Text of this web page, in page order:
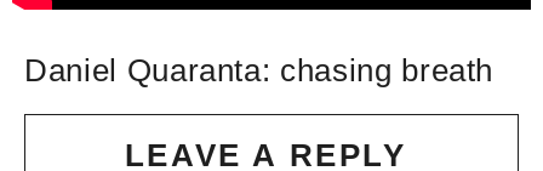
Daniel Quaranta: chasing breath
LEAVE A REPLY